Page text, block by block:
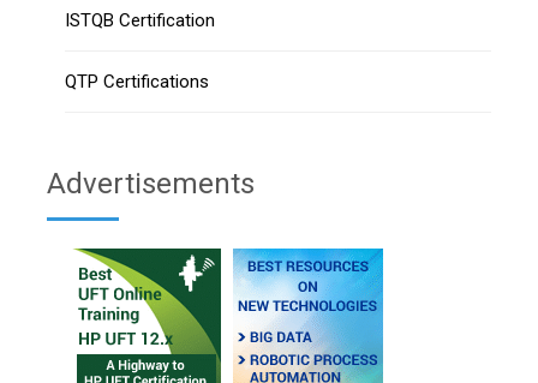
ISTQB Certification
QTP Certifications
Advertisements